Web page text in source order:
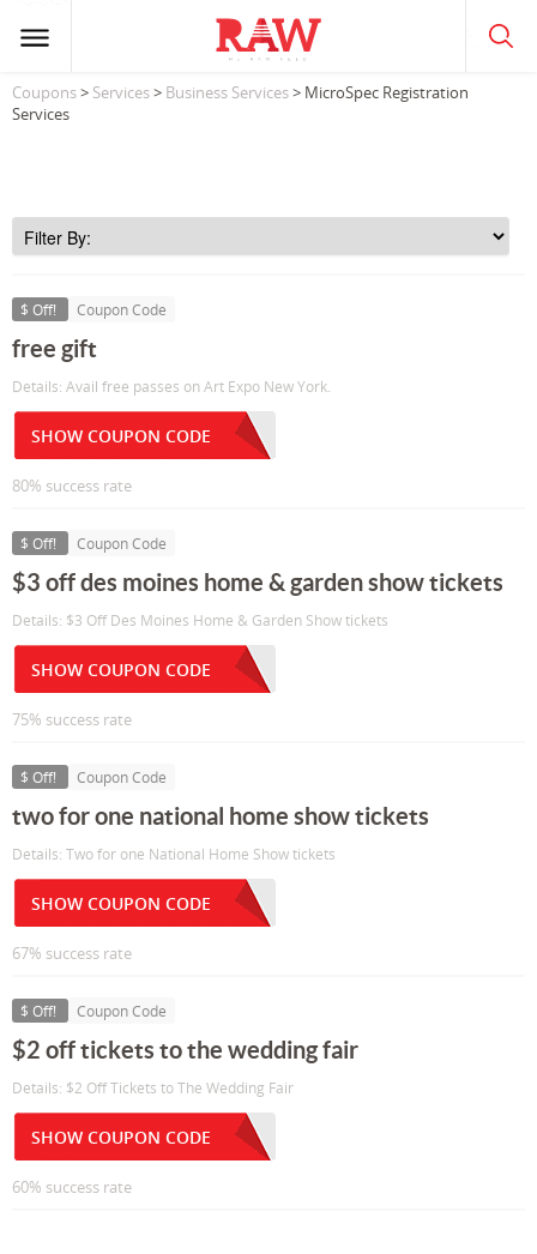
Coupons> Services> Business Services> MicroSpec Registration
Services
$ Off! Coupon Code
free gift
Details: Avail free passes on Art Expo New York.
SHOW COUPON CODE
80% success rate
$ Off! Coupon Code
$3 off des moines home & garden show tickets
Details: $3 Off Des Moines Home & Garden Show tickets
SHOW COUPON CODE
75% success rate
$ Off! Coupon Code
two for one national home show tickets
Details: Two for one National Home Show tickets
SHOW COUPON CODE
67% success rate
$ Off! Coupon Code
$2 off tickets to the wedding fair
Details: $2 Off Tickets to The Wedding Fair
SHOW COUPON CODE
60% success rate